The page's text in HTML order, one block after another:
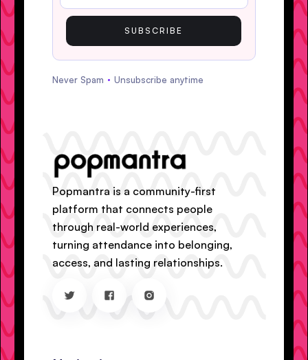
Never Spam Unsubscribe anytime
Popmantra is a community-first
platform that connects people
through real-world experiences,
turning attendance into belonging,
access, and lasting relationships.